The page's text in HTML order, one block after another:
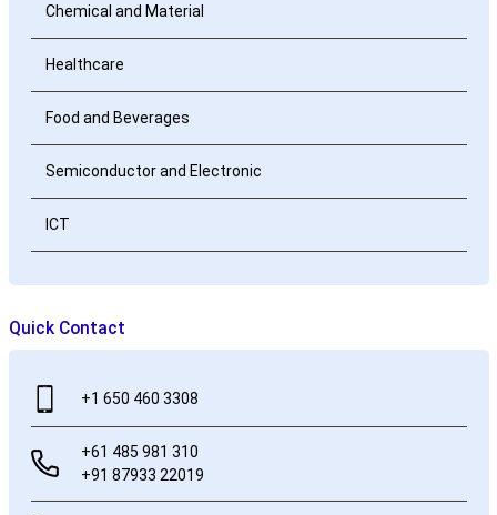
Chemical and Material
Healthcare
Food and Beverages
Semiconductor and Electronic
ICT
Quick Contact
+1 650 460 3308
+61 485 981 310
+91 87933 22019